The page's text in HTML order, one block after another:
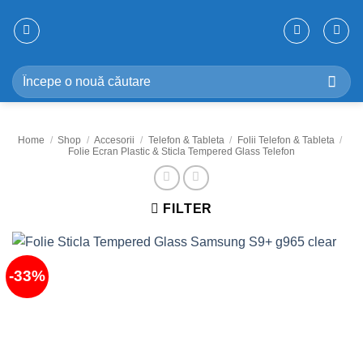
Search
for:
Home / Shop / Accesorii / Telefon & Tableta / Folii Telefon & Tableta /
Folie Ecran Plastic & Sticla Tempered Glass Telefon
FILTER
-33%